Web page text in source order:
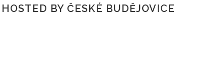
BY ČESKÉ BUDĚJOVICE